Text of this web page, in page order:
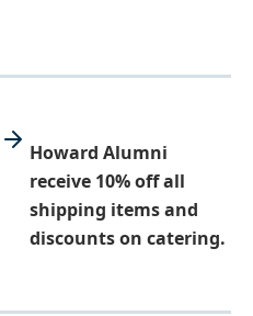
Howard Alumni
receive 10% off all
shipping items and
discounts on catering.